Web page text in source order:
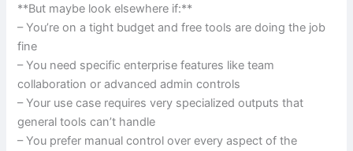
**But maybe look elsewhere if:**
– You’re on a tight budget and free tools are doing the job
fine
– You need specific enterprise features like team
collaboration or advanced admin controls
– Your use case requires very specialized outputs that
general tools can’t handle
– You prefer manual control over every aspect of the